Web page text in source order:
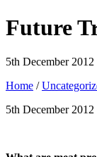
Future
5th December 2012
Home /
5th December 2012